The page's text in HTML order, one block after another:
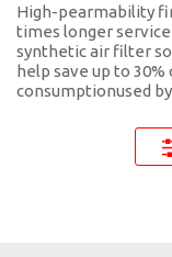
High-pearmability
times longer
synthetic air filter
help save up to
consumptionused